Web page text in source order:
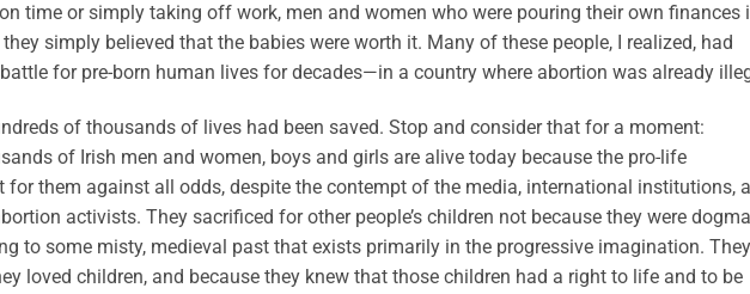
time or simply taking off work, men and women who were pouring their own finances
simply believed that the babies were worth it. Many of these people, I realized, had
for pre-born human lives for decades—in a country where abortion was already
of thousands of lives had been saved. Stop and consider that for a moment:
of Irish men and women, boys and girls are alive today because the pro-life
for them against all odds, despite the contempt of the media, international institutions,
activists. They sacrificed for other people’s children not because they were
to some misty, medieval past that exists primarily in the progressive imagination. They
loved children, and because they knew that those children had a right to life and to be